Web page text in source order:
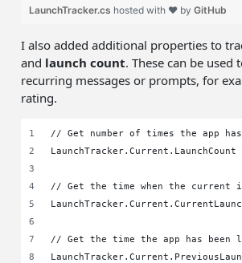
LaunchTracker.cs hosted with ❤ byGitHub
I also added additional properties to
and launch count. These can be used
recurring messages or prompts, for
rating.
// Get number of times the app has
LaunchTracker.Current.LaunchCount
// Get the time when the current
// Get the time the app has been